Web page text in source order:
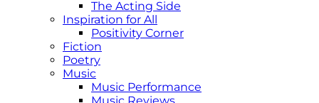
The Acting Side
Inspiration for All
Positivity Corner
Fiction
Poetry
Music
Music Performance